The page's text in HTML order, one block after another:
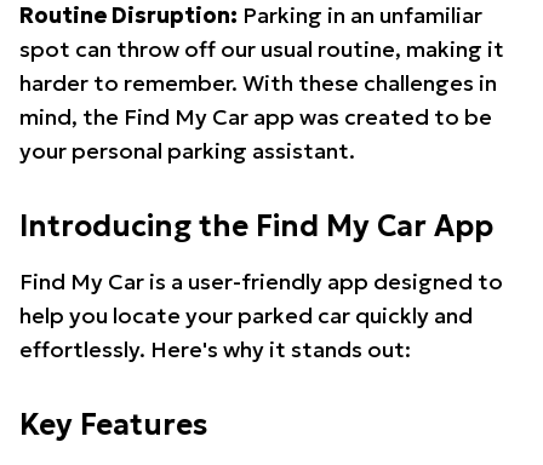
Routine Disruption: Parking in an unfamiliar
spot can throw off our usual routine, making it
harder to remember. With these challenges in
mind, the Find My Car app was created to be
your personal parking assistant.
Introducing the Find My Car App
Find My Car is a user-friendly app designed to
help you locate your parked car quickly and
effortlessly. Here's why it stands out:
Key Features